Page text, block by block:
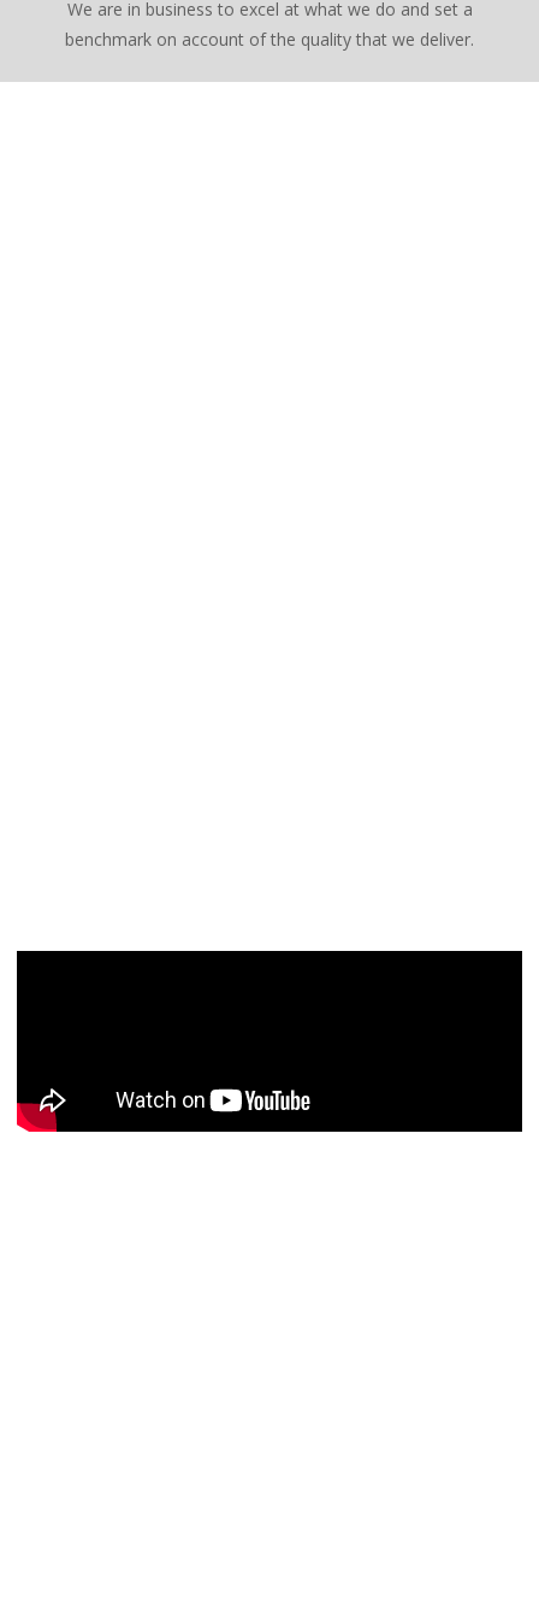
We are in business to excel at what we do and set a
benchmark on account of the quality that we deliver.